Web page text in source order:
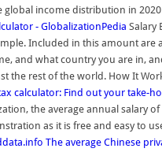
income distribution in
- GlobalizationPedia Salary
Included in this amount
and what country you are in,
rest of the world. How It
calculator: Find out your take-
the average annual salary
as it is free and easy to
The average Chinese